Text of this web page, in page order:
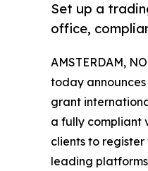
Set up a
office,
AMSTERDAM,
today
grant
a fully compliant
clients to
leading platforms